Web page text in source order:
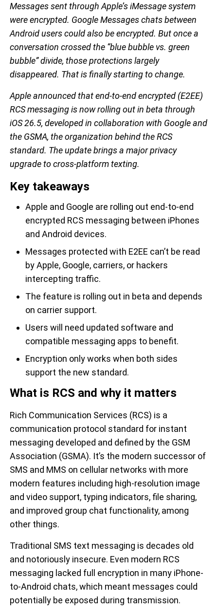
Messages sent through Apple’s iMessage system
were encrypted. Google Messages chats between
Android users could also be encrypted. But once a
conversation crossed the “blue bubble vs. green
bubble” divide, those protections largely
disappeared. That is finally starting to change.
Apple announced that end-to-end encrypted (E2EE)
RCS messaging is now rolling out in beta through
iOS 26.5, developed in collaboration with Google and
the GSMA, the organization behind the RCS
standard. The update brings a major privacy
upgrade to cross-platform texting.
Key takeaways
Apple and Google are rolling out end-to-end
encrypted RCS messaging between iPhones
and Android devices.
Messages protected with E2EE can’t be read
by Apple, Google, carriers, or hackers
intercepting traffic.
The feature is rolling out in beta and depends
on carrier support.
Users will need updated software and
compatible messaging apps to benefit.
Encryption only works when both sides
support the new standard.
What is RCS and why it matters
Rich Communication Services (RCS) is a
communication protocol standard for instant
messaging developed and defined by the GSM
Association (GSMA). It’s the modern successor of
SMS and MMS on cellular networks with more
modern features including high-resolution image
and video support, typing indicators, file sharing,
and improved group chat functionality, among
other things.
Traditional SMS text messaging is decades old
and notoriously insecure. Even modern RCS
messaging lacked full encryption in many iPhone-
to-Android chats, which meant messages could
potentially be exposed during transmission.